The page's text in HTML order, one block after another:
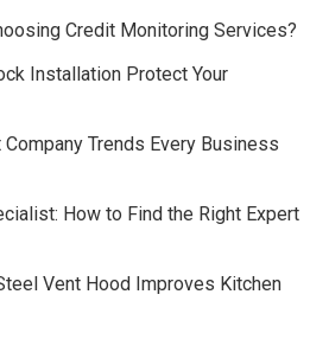
Credit Monitoring Services?
Installation Protect Your
Trends Every Business
How to Find the Right Expert
Vent Hood Improves Kitchen